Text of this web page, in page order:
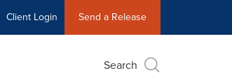
Client Login Send a Release
Search